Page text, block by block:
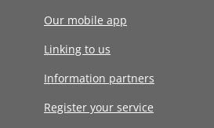
Our mobile app
Linking to us
Information partners
Register your service